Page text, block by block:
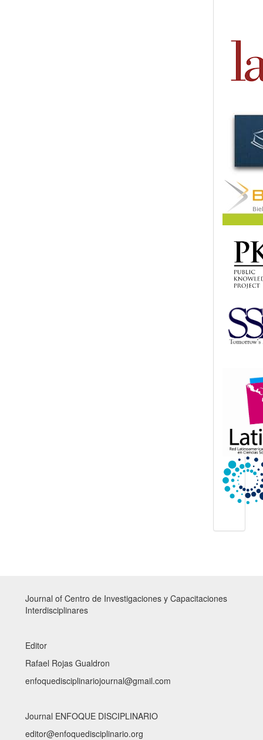
Journal of Centro de Investigaciones y Capacitaciones
Interdisciplinares
Editor
Rafael Rojas Gualdron
enfoquedisciplinariojournal@gmail.com
Journal ENFOQUE DISCIPLINARIO
editor@enfoquedisciplinario.org